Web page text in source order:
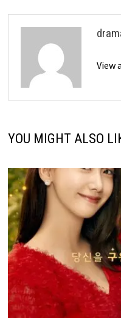
View
YOU MIGHT ALSO